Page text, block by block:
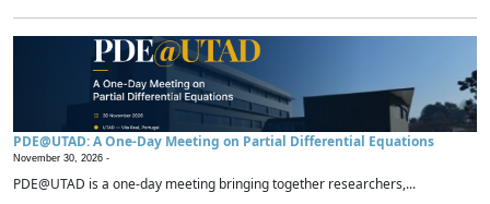
PDE@UTAD: A One-Day Meeting on Partial Differential Equations
November 30, 2026 -
PDE@UTAD is a one-day meeting bringing together researchers,...